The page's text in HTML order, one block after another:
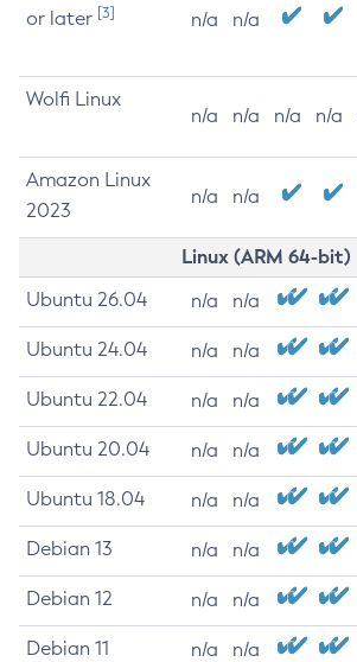
or later [3] n/a n/a
Wolfi Linux
n/a n/a n/a n/a
Amazon Linux
2023
n/a n/a
Linux (ARM 64-bit)
Ubuntu 26.04 n/a n/a
Ubuntu 24.04 n/a n/a
Ubuntu 22.04 n/a n/a
Ubuntu 20.04 n/a n/a
Ubuntu 18.04 n/a n/a
Debian 13 n/a n/a
Debian 12 n/a n/a
Debian 11 n/a n/a